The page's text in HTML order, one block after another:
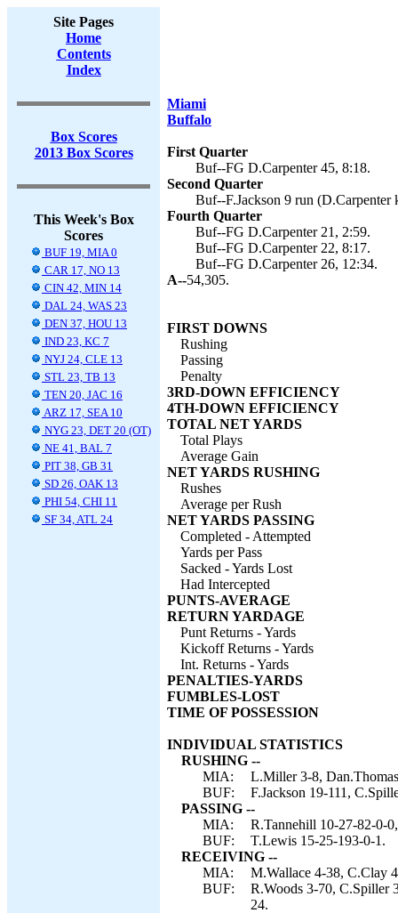
Site Pages
Home
Contents
Index
Box Scores
2013 Box Scores
This Week's Box
Scores
BUF 19, MIA 0
CAR 17, NO 13
CIN 42, MIN 14
DAL 24, WAS 23
DEN 37, HOU 13
IND 23, KC 7
NYJ 24, CLE 13
STL 23, TB 13
TEN 20, JAC 16
ARZ 17, SEA 10
NYG 23, DET 20 (OT)
NE 41, BAL 7
PIT 38, GB 31
SD 26, OAK 13
PHI 54, CHI 11
SF 34, ATL 24
Miami
Buffalo
First Quarter
Buf--FG D.Carpenter 45, 8:18.
Second Quarter
Buf--F.Jackson 9 run (D.Carpenter
Fourth Quarter
Buf--FG D.Carpenter 21, 2:59.
Buf--FG D.Carpenter 22, 8:17.
Buf--FG D.Carpenter 26, 12:34.
A--54,305.
FIRST DOWNS
Rushing
Passing
Penalty
3RD-DOWN EFFICIENCY
4TH-DOWN EFFICIENCY
TOTAL NET YARDS
Total Plays
Average Gain
NET YARDS RUSHING
Rushes
Average per Rush
NET YARDS PASSING
Completed - Attempted
Yards per Pass
Sacked - Yards Lost
Had Intercepted
PUNTS-AVERAGE
RETURN YARDAGE
Punt Returns - Yards
Kickoff Returns - Yards
Int. Returns - Yards
PENALTIES-YARDS
FUMBLES-LOST
TIME OF POSSESSION
INDIVIDUAL STATISTICS
RUSHING --
MIA:
L.Miller 3-8,
BUF:
F.Jackson 19-111,
PASSING --
MIA:
R.Tannehill 10-27-82-0-
BUF:
T.Lewis 15-25-193-0-1.
RECEIVING --
MIA:
M.Wallace 4-38, C.Clay
BUF:
R.Woods 3-70, C.Spiller
24.